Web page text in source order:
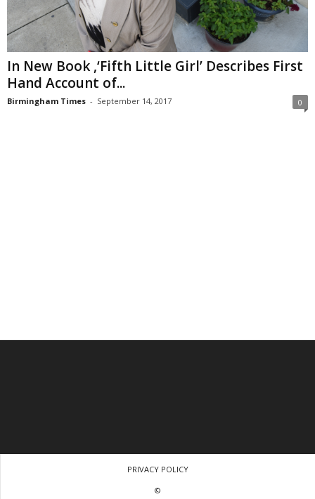
In New Book ,‘Fifth Little Girl’ Describes First
Hand Account of...
Birmingham Times - September 14, 2017 0
PRIVACY POLICY
©